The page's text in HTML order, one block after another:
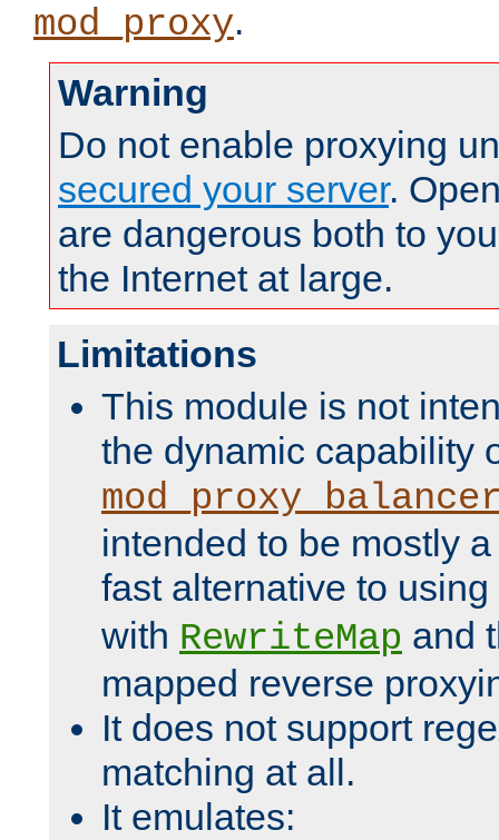
mod_proxy.
Warning
Do not enable proxying
secured your server.
are dangerous both to
the Internet at large.
Limitations
This module is not
the dynamic capability
intended to be mostly
fast alternative to using
with RewriteMap and
mapped reverse
It does not support
matching at all.
It emulates: